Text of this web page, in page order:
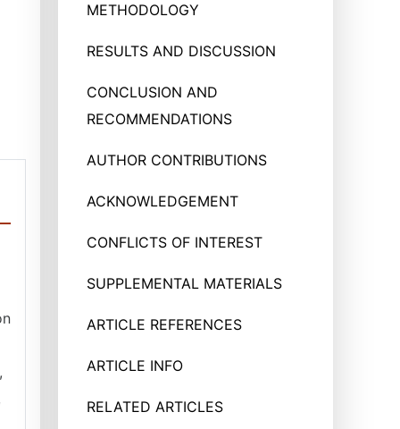
METHODOLOGY
RESULTS AND DISCUSSION
CONCLUSION AND
RECOMMENDATIONS
AUTHOR CONTRIBUTIONS
ACKNOWLEDGEMENT
CONFLICTS OF INTEREST
SUPPLEMENTAL MATERIALS
ARTICLE REFERENCES
ARTICLE INFO
RELATED ARTICLES